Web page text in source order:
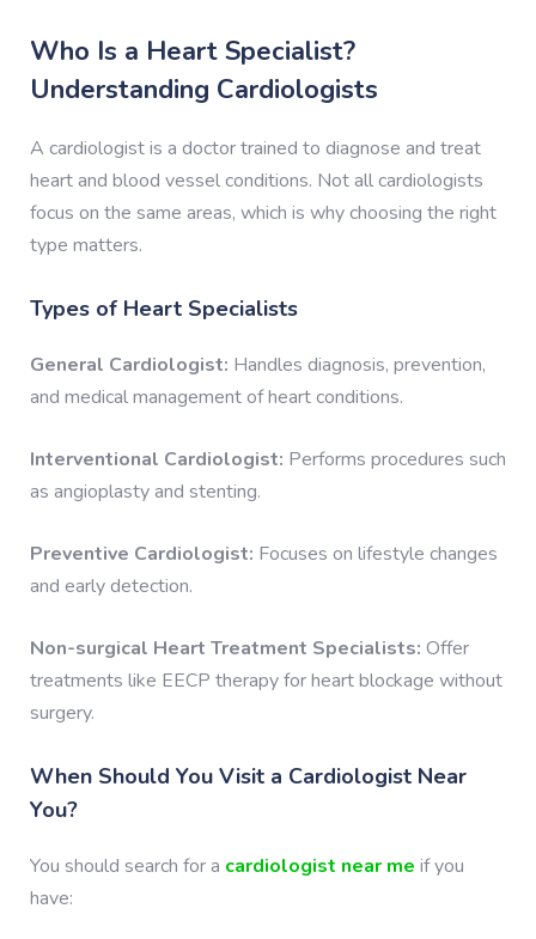
Who Is a Heart Specialist?
Understanding Cardiologists
A cardiologist is a doctor trained to diagnose and treat
heart and blood vessel conditions. Not all cardiologists
focus on the same areas, which is why choosing the right
type matters.
Types of Heart Specialists
General Cardiologist: Handles diagnosis, prevention,
and medical management of heart conditions.
Interventional Cardiologist: Performs procedures such
as angioplasty and stenting.
Preventive Cardiologist: Focuses on lifestyle changes
and early detection.
Non-surgical Heart Treatment Specialists: Offer
treatments like EECP therapy for heart blockage without
surgery.
When Should You Visit a Cardiologist Near
You?
You should search for a cardiologist near me if you
have: